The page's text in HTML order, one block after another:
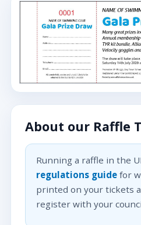
About our Raffle
Running a raffle in the
regulations guidefor
printed on your tickets
register with your